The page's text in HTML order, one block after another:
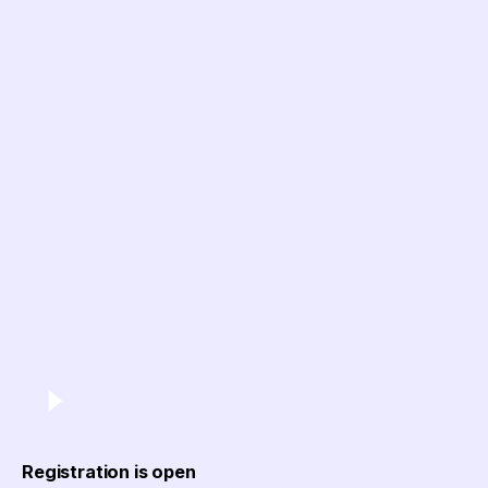
Registration is open